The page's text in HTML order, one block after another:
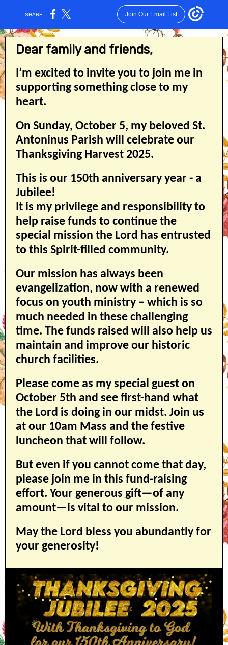
SHARE: Join Our Email List
Dear family and friends,
I’m excited to invite you to join me in
supporting something close to my
heart.
On Sunday, October 5, my beloved St.
Antoninus Parish will celebrate our
Thanksgiving Harvest 2025.
This is our 150th anniversary year - a
Jubilee!
It is my privilege and responsibility to
help raise funds to continue the
special mission the Lord has entrusted
to this Spirit-filled community.
Our mission has always been
evangelization, now with a renewed
focus on youth ministry – which is so
much needed in these challenging
time. The funds raised will also help us
maintain and improve our historic
church facilities.
Please come as my special guest on
October 5th and see first-hand what
the Lord is doing in our midst. Join us
at our 10am Mass and the festive
luncheon that will follow.
But even if you cannot come that day,
please join me in this fund-raising
effort. Your generous gift—of any
amount—is vital to our mission.
May the Lord bless you abundantly for
your generosity!